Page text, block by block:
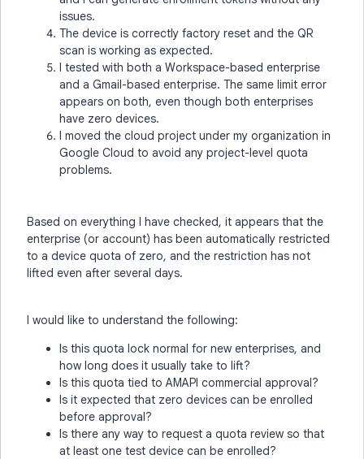
issues.
The device is correctly factory reset and the QR
scan is working as expected.
I tested with both a Workspace-based enterprise
and a Gmail-based enterprise. The same limit error
appears on both, even though both enterprises
have zero devices.
I moved the cloud project under my organization in
Google Cloud to avoid any project-level quota
problems.
Based on everything I have checked, it appears that the
enterprise (or account) has been automatically restricted
to a device quota of zero, and the restriction has not
lifted even after several days.
I would like to understand the following:
Is this quota lock normal for new enterprises, and
how long does it usually take to lift?
Is this quota tied to AMAPI commercial approval?
Is it expected that zero devices can be enrolled
before approval?
Is there any way to request a quota review so that
at least one test device can be enrolled?